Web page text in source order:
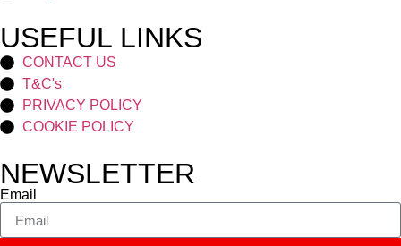
USEFUL LINKS
CONTACT US
T&C's
PRIVACY POLICY
COOKIE POLICY
NEWSLETTER
Email